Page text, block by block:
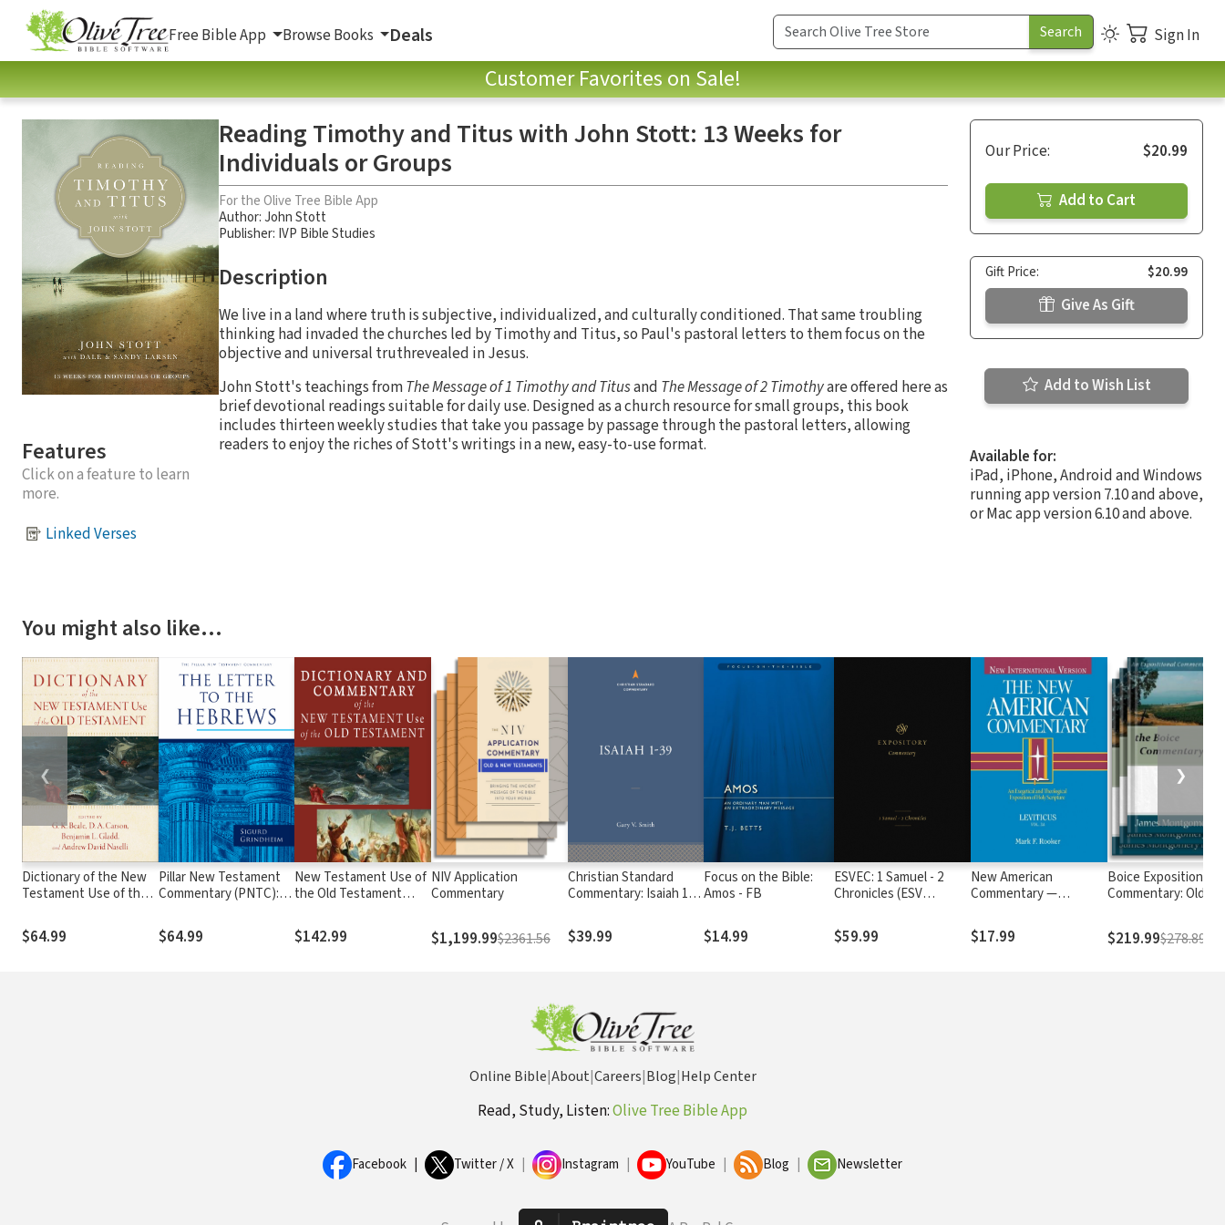
Free Bible App Browse Books Deals Sign In
Customer Favorites on Sale!
Features
Click on a feature to learn
more.
Linked Verses
Reading Timothy and Titus with John Stott: 13 Weeks for
Individuals or Groups
For the Olive Tree Bible App
Author:John Stott
Publisher: IVP Bible Studies
Description
We live in a land where truth is subjective, individualized, and culturally conditioned. That same troubling
thinking had invaded the churches led by Timothy and Titus, so Paul's pastoral letters to them focus on the
objective and universal truthrevealed in Jesus.
John Stott's teachings fromThe Message of 1 Timothy and Titusand The Message of 2 Timothyare offered here as
brief devotional readings suitable for daily use. Designed as a church resource for small groups, this book
includes thirteen weekly studies that take you passage by passage through the pastoral letters, allowing
readers to enjoy the riches of Stott's writings in a new, easy-to-use format.
Our Price: $20.99
Add to Cart
Gift Price: $20.99
Give As Gift
Add to Wish List
Available for:
iPad, iPhone, Android and Windows
running app version 7.10 and above,
or Mac app version 6.10 and above.
You might also like…
Dictionary of the New
Testament Use of the
$64.99
Pillar New Testament
Commentary (PNTC):
$64.99
New Testament Use of
the Old Testament
$142.99
NIV Application
Commentary
$1,199.99$2361.56
Christian Standard
Commentary: Isaiah 1-
$39.99
Focus on the Bible:
Amos - FB
$14.99
ESVEC: 1 Samuel - 2
Chronicles (ESV
Commentary)
$59.99
New American
Commentary —
$17.99
Boice Expositional
Commentary: Old
$219.99$278.89
❮ ❯
Online Bible|About|Careers|Blog|Help Center
Read, Study, Listen:Olive Tree Bible App
Facebook Twitter / X Instagram YouTube Blog Newsletter